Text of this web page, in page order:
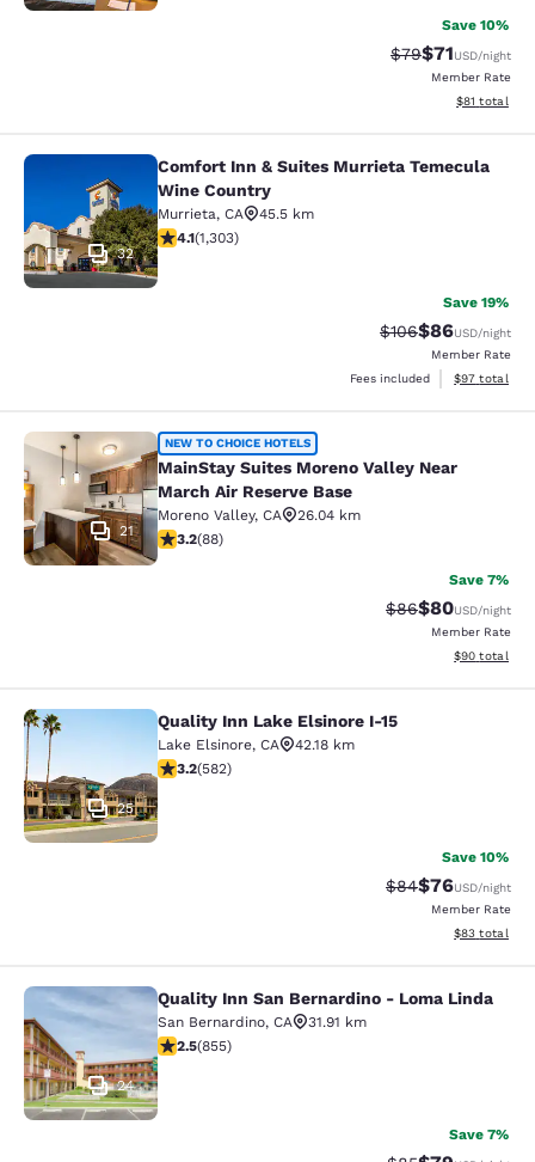
Save 10%
Strikethrough
$79Discounted
$71USD/night
Member Rate
View
$81 total
Comfort Inn & Suites Murrieta
32
Comfort Inn & Suites Murrieta Temecula
Wine Country
Murrieta, CA
45.5 km
4.07 stars rating. Very Good. 1303 reviews
4.1(1,303)
Save 19%
Strikethrough
$106Discounted
$86USD/night
Member Rate
Fees included
View
$97 total
MainStay Suites Moreno Valley
21
NEW TO CHOICE HOTELS
MainStay Suites Moreno Valley Near
March Air Reserve Base
Moreno Valley, CA
26.04 km
3.16 stars rating. Good. 88 reviews
3.2(88)
Save 7%
Strikethrough
$86Discounted
$80USD/night
Member Rate
View
$90 total
Quality Inn Lake Elsinore I-15
25
Quality Inn Lake Elsinore I-15
Lake Elsinore, CA
42.18 km
3.23 stars rating. Good. 582 reviews
3.2(582)
Save 10%
Strikethrough
$84Discounted
$76USD/night
Member Rate
View
$83 total
Quality Inn San Bernardino - Loma
24
Quality Inn San Bernardino - Loma Linda
San Bernardino, CA
31.91 km
2.49 stars rating. Fair. 855 reviews
2.5(855)
Save 7%